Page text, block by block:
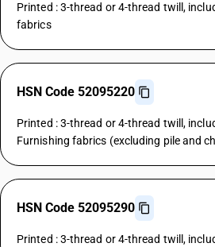
Printed : 3-thread or 4-thread twill,
fabrics
HSN Code 52095220
Printed : 3-thread or 4-thread twill,
Furnishing fabrics (excluding pile and
HSN Code 52095290
Printed : 3-thread or 4-thread twill,